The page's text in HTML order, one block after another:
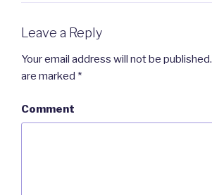
Leave a Reply
Your email address will not be published.
are marked *
Comment